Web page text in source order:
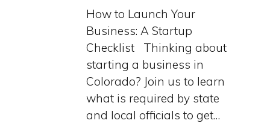
Startup
Checklist
How to Launch Your
Business: A Startup
Checklist Thinking about
starting a business in
Colorado? Join us to learn
what is required by state
and local officials to get…